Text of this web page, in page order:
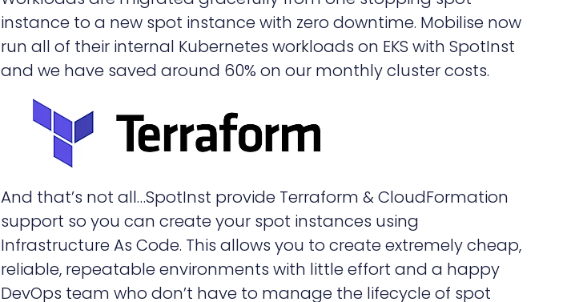
instance to a new spot instance with zero downtime. Mobilise now
run all of their internal Kubernetes workloads on EKS with SpotInst
and we have saved around 60% on our monthly cluster costs.
And that’s not all…SpotInst provide Terraform & CloudFormation
support so you can create your spot instances using
Infrastructure As Code. This allows you to create extremely cheap,
reliable, repeatable environments with little effort and a happy
DevOps team who don’t have to manage the lifecycle of spot